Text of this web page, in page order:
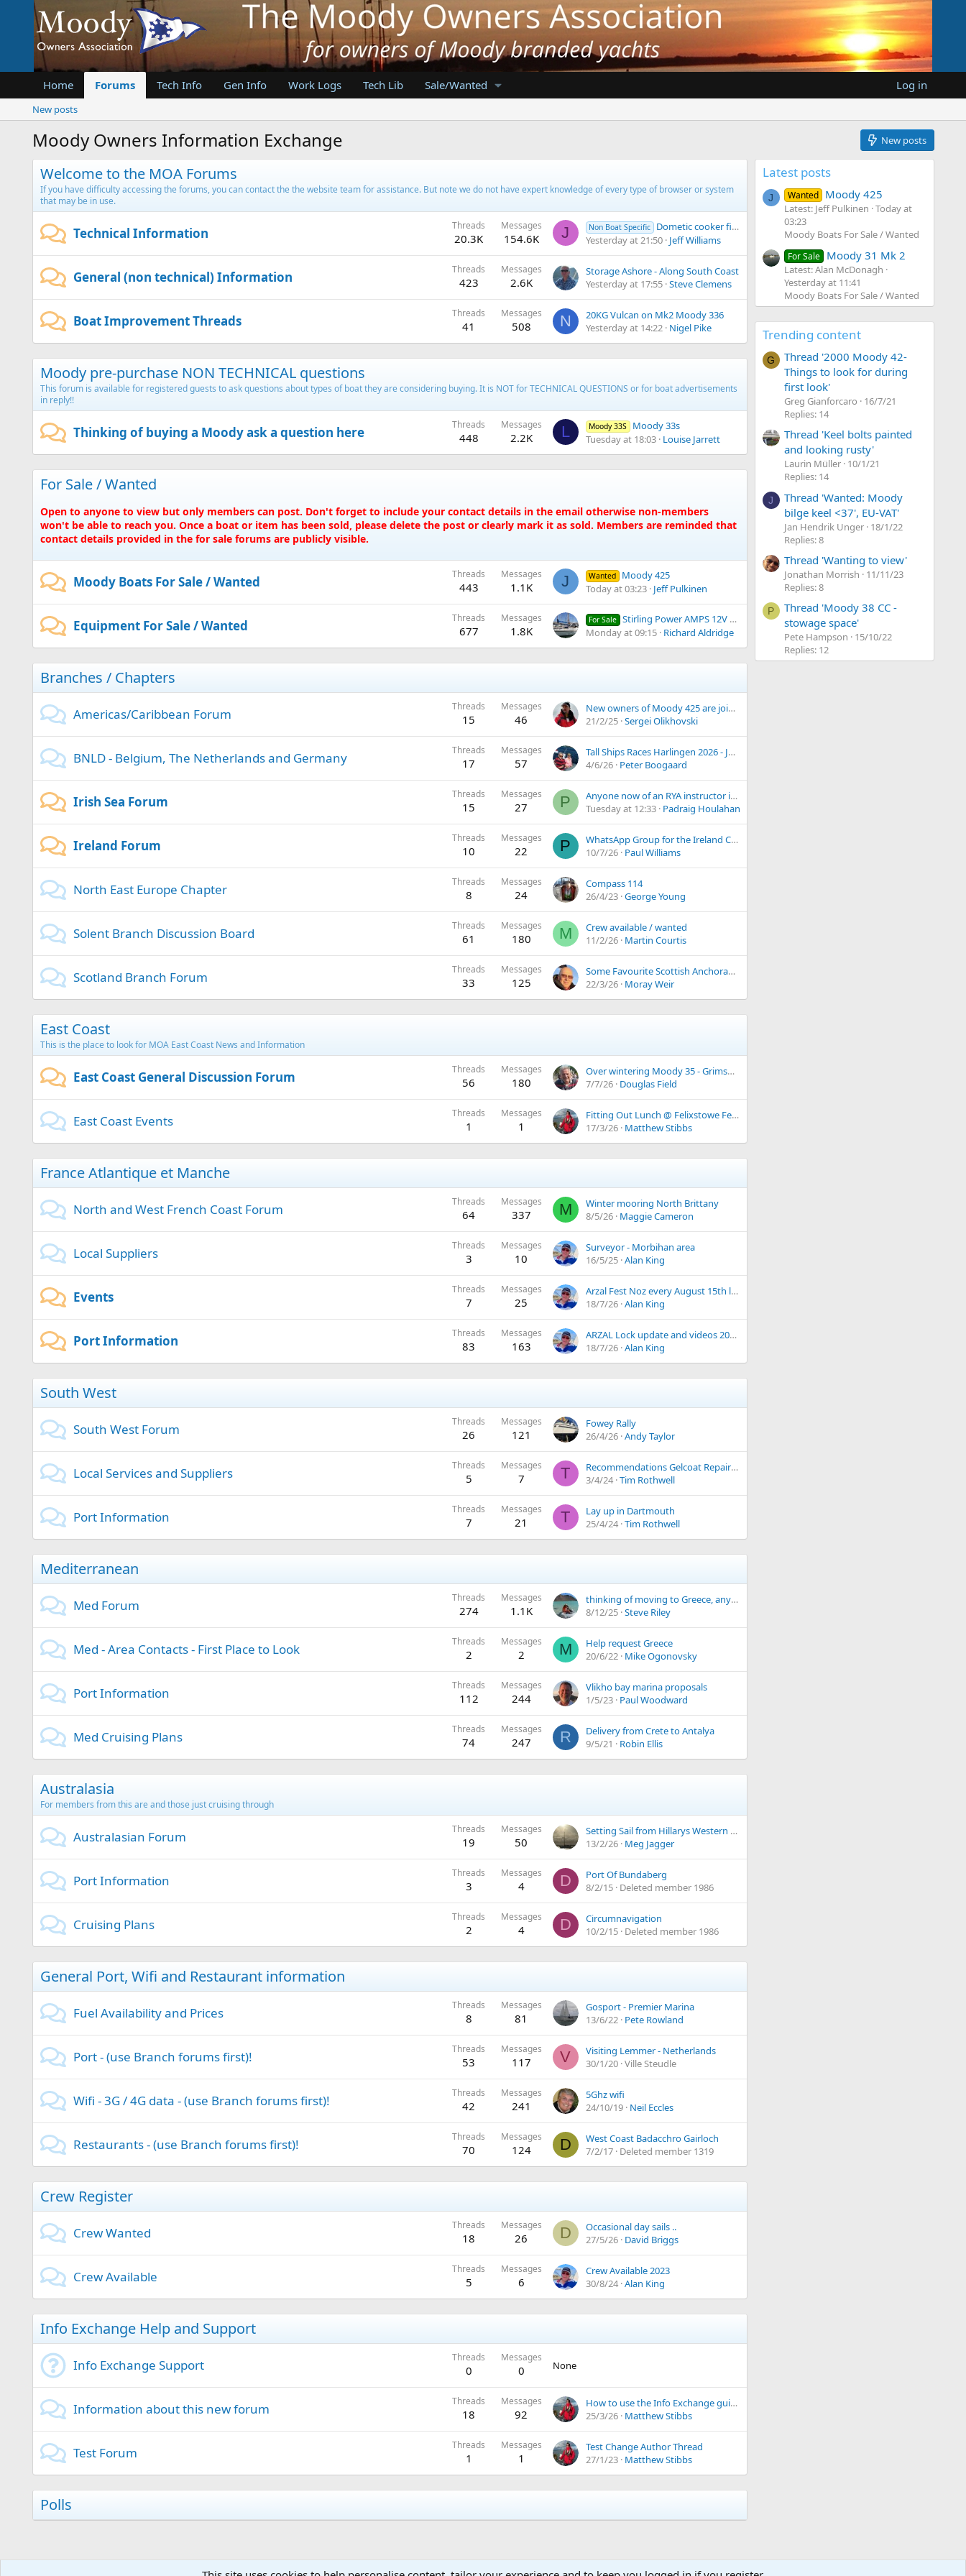
Home Forums Tech Info Gen Info Work Logs Tech Lib Sale/Wanted Log in
New posts
Moody Owners Information Exchange New posts
Welcome to the MOA Forums
If you have difficulty accessing the forums, you can contact the the website team for assistance. But note we do not have expert knowledge of every type of browser or system
that may be in use.
Technical Information Threads
20.3K
Messages
154.6K J Non Boat Specific
Dometic cooker fitting
Yesterday at 21:50 Jeff Williams
General (non technical) Information Threads
423
Messages
2.6K
Storage Ashore - Along South Coast
Yesterday at 17:55 Steve Clemens
Boat Improvement Threads Threads
41
Messages
508 N
20KG Vulcan on Mk2 Moody 336
Yesterday at 14:22 Nigel Pike
Moody pre-purchase NON TECHNICAL questions
This forum is available for registered guests to ask questions about types of boat they are considering buying. It is NOT for TECHNICAL QUESTIONS or for boat advertisements
in reply!!
Thinking of buying a Moody ask a question here Threads
448
Messages
2.2K L Moody 33S
Moody 33s
Tuesday at 18:03 Louise Jarrett
For Sale / Wanted
Open to anyone to view but only members can post. Don't forget to include your contact details in the email otherwise non-members
won't be able to reach you. Once a boat or item has been sold, please delete the post or clearly mark it as sold. Members are reminded that
contact details provided in the for sale forums are publicly visible.
Moody Boats For Sale / Wanted Threads
443
Messages
1.1K J Wanted
Moody 425
Today at 03:23 Jeff Pulkinen
Equipment For Sale / Wanted Threads
677
Messages
1.8K
For Sale Stirling Power AMPS 12V 300Ah LiFePO4
Monday at 09:15 Richard Aldridge
Branches / Chapters
Americas/Caribbean Forum Threads
15
Messages
46
New owners of Moody 425 are joining you from Canada.
21/2/25 Sergei Olikhovski
BNLD - Belgium, The Netherlands and Germany Threads
17
Messages
57
Tall Ships Races Harlingen 2026 - July 3-6
4/6/26 Peter Boogaard
Irish Sea Forum Threads
15
Messages
27 P
Anyone now of an RYA instructor in the Belfast/Bangor area?
Tuesday at 12:33 Padraig Houlahan
Ireland Forum Threads
10
Messages
22 P
WhatsApp Group for the Ireland Chapter
10/7/26 Paul Williams
North East Europe Chapter Threads
8
Messages
24
Compass 114
26/4/23 George Young
Solent Branch Discussion Board Threads
61
Messages
180 M
Crew available / wanted
11/2/26 Martin Courtis
Scotland Branch Forum Threads
33
Messages
125
Some Favourite Scottish Anchorages
22/3/26 Moray Weir
East Coast
This is the place to look for MOA East Coast News and Information
East Coast General Discussion Forum Threads
56
Messages
180
Over wintering Moody 35 - Grimsby area
7/7/26 Douglas Field
East Coast Events Threads
1
Messages
1
Fitting Out Lunch @ Felixstowe Ferry Sailing Club - 28th March 2026
17/3/26 Matthew Stibbs
France Atlantique et Manche
North and West French Coast Forum Threads
64
Messages
337 M
Winter mooring North Brittany
8/5/26 Maggie Cameron
Local Suppliers Threads
3
Messages
10
Surveyor - Morbihan area
16/5/25 Alan King
Events Threads
7
Messages
25
Arzal Fest Noz every August 15th link to current event
18/7/26 Alan King
Port Information Threads
83
Messages
163
ARZAL Lock update and videos 2026 update
18/7/26 Alan King
South West
South West Forum Threads
26
Messages
121
Fowey Rally
26/4/26 Andy Taylor
Local Services and Suppliers Threads
5
Messages
7 T
Recommendations Gelcoat Repair Specialist
3/4/24 Tim Rothwell
Port Information Threads
7
Messages
21 T
Lay up in Dartmouth
25/4/24 Tim Rothwell
Mediterranean
Med Forum Threads
274
Messages
1.1K
thinking of moving to Greece, any suggestions welcomed
8/12/25 Steve Riley
Med - Area Contacts - First Place to Look Threads
2
Messages
2 M
Help request Greece
20/6/22 Mike Ogonovsky
Port Information Threads
112
Messages
244
Vlikho bay marina proposals
1/5/23 Paul Woodward
Med Cruising Plans Threads
74
Messages
247 R
Delivery from Crete to Antalya
9/5/21
Robin Ellis
Australasia
For members from this are and those just cruising through
Australasian Forum Threads
19
Messages
50
Setting Sail from Hillarys Western Australia to Albany Western Australia
13/2/26 Meg Jagger
Port Information Threads
3
Messages
4 D
Port Of Bundaberg
8/2/15 Deleted member 1986
Cruising Plans Threads
2
Messages
4 D
Circumnavigation
10/2/15 Deleted member 1986
General Port, Wifi and Restaurant information
Fuel Availability and Prices Threads
8
Messages
81
Gosport - Premier Marina
13/6/22 Pete Rowland
Port - (use Branch forums first)! Threads
53
Messages
117 V
Visiting Lemmer - Netherlands
30/1/20 Ville Steudle
Wifi - 3G / 4G data - (use Branch forums first)! Threads
42
Messages
241
5Ghz wifi
24/10/19 Neil Eccles
Restaurants - (use Branch forums first)! Threads
70
Messages
124 D
West Coast Badacchro Gairloch
7/2/17 Deleted member 1319
Crew Register
Crew Wanted Threads
18
Messages
26 D
Occasional day sails ..
27/5/26 David Briggs
Crew Available Threads
5
Messages
6
Crew Available 2023
30/8/24 Alan King
Info Exchange Help and Support
Info Exchange Support Threads
0
Messages
0 None
Information about this new forum Threads
18
Messages
92
How to use the Info Exchange guide
25/3/26 Matthew Stibbs
Test Forum Threads
1
Messages
1
Test Change Author Thread
27/1/23 Matthew Stibbs
Polls
Latest posts
J Wanted Moody 425
Latest: Jeff Pulkinen Today at
03:23
Moody Boats For Sale / Wanted
For Sale Moody 31 Mk 2
Latest: Alan McDonagh
Yesterday at 11:41
Moody Boats For Sale / Wanted
Trending content
G
Thread '2000 Moody 42-
Things to look for during
first look'
Greg Gianforcaro
16/7/21
Replies: 14
Thread 'Keel bolts painted
and looking rusty'
Laurin Müller 10/1/21
Replies: 14
J
Thread 'Wanted: Moody
bilge keel <37', EU-VAT'
Jan Hendrik Unger 18/1/22
Replies: 8
Thread 'Wanting to view'
Jonathan Morrish
11/11/23
Replies: 8
P
Thread 'Moody 38 CC -
stowage space'
Pete Hampson
15/10/22
Replies: 12